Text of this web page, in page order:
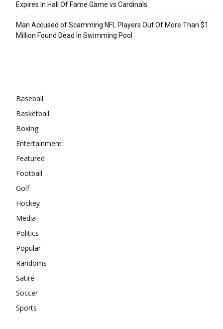
Expires In Hall Of Fame Game vs Cardinals
Man Accused of Scamming NFL Players Out Of More Than $1
Million Found Dead In Swimming Pool
Baseball
Basketball
Boxing
Entertainment
Featured
Football
Golf
Hockey
Media
Politics
Popular
Randoms
Satire
Soccer
Sports